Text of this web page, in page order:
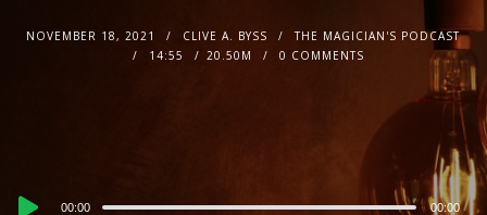
NOVEMBER 18, 2021 CLIVE A. BYSS
THE MAGICIAN'S PODCAST
14:55
20.50M 0 COMMENTS
Audio
00:00 00:00